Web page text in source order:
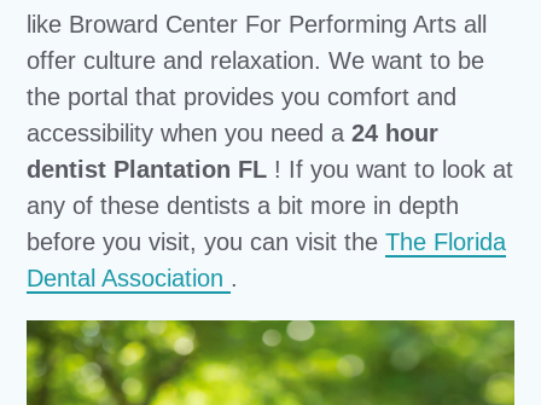
like Broward Center For Performing Arts all
offer culture and relaxation. We want to be
the portal that provides you comfort and
accessibility when you need a24 hour
dentist Plantation FL ! If you want to look at
any of these dentists a bit more in depth
before you visit, you can visit theThe Florida
Dental Association .